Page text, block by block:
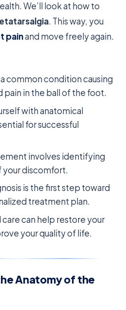
We’ll look at how to
. This way, you
painand move freely again.
a common condition causing
pain in the ball of the foot.
with anatomical
for successful
involves identifying
your discomfort.
is the first step toward
treatment plan.
can help restore your
your quality of life.
Anatomy of the